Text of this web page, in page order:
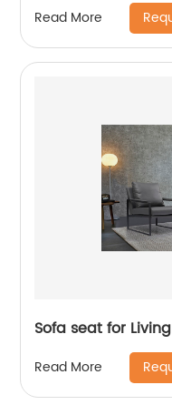
Read More
Sofa seat for
Read More